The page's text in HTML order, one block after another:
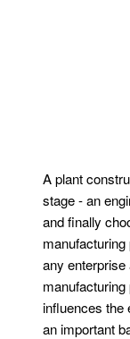
A plant
stage - an
and finally
any
influences the
an important